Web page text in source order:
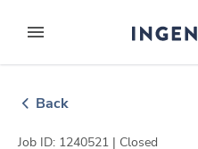
to contentexpand main menu
Back
Job ID: 1240521 | Closed